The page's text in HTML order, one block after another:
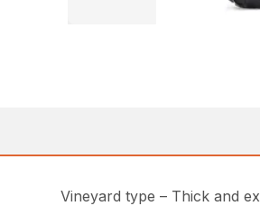
Vineyard type – Thick and